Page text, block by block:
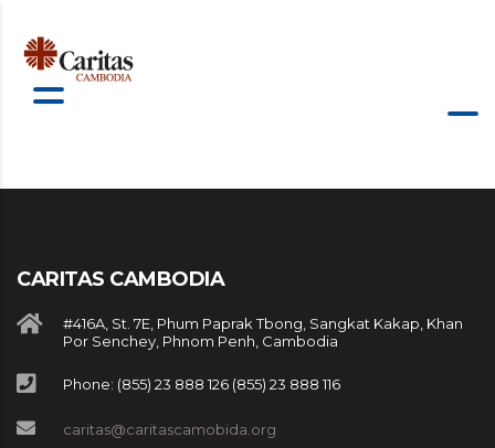
CARITAS CAMBODIA
#416A, St. 7E, Phum Paprak Tbong, Sangkat Kakap, Khan
Por Senchey, Phnom Penh, Cambodia
Phone: (855) 23 888 126 (855) 23 888 116
caritas@caritascamobida.org